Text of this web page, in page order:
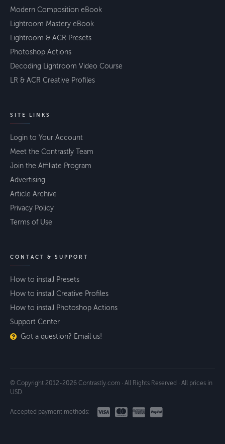
Modern Composition eBook
Lightroom Mastery eBook
Lightroom & ACR Presets
Photoshop Actions
Decoding Lightroom Video Course
LR & ACR Creative Profiles
SITE LINKS
Login to Your Account
Meet the Contrastly Team
Join the Affiliate Program
Advertising
Article Archive
Privacy Policy
Terms of Use
CONTACT & SUPPORT
How to install Presets
How to install Creative Profiles
How to install Photoshop Actions
Support Center
Got a question? Email us!
© Copyright 2012-2026 Contrastly.com · All Rights Reserved · All prices in
USD.